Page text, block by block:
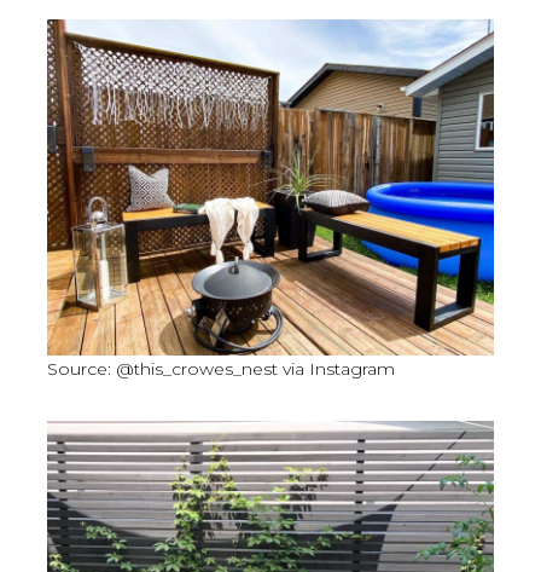
Source: @this_crowes_nest via Instagram